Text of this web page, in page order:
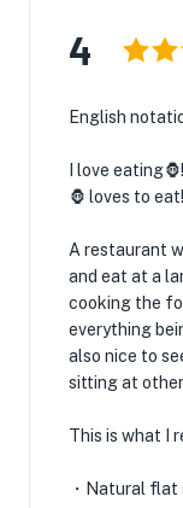
4
English
I love eating🦍!
🦍 loves to eat!
A restaurant
and eat at a
cooking the
everything
also nice to
sitting at
This is what I
・Natural flat